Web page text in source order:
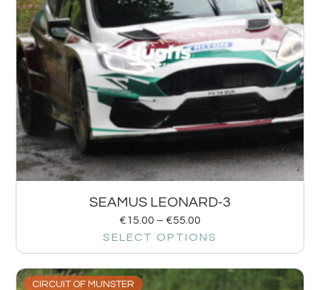
SEAMUS LEONARD-3
€15.00 – €55.00
SELECT OPTIONS
CIRCUIT OF MUNSTER